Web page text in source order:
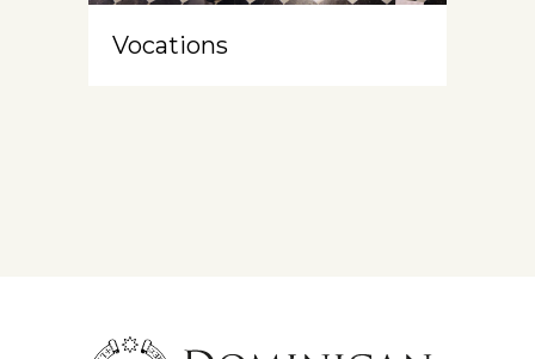
Vocations